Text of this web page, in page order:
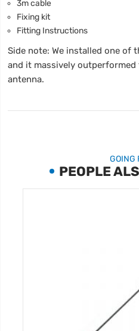
3m cable
Fixing kit
Fitting Instructions
Side note: We installed one of
and it massively outperformed
antenna.
GOING
PEOPLE